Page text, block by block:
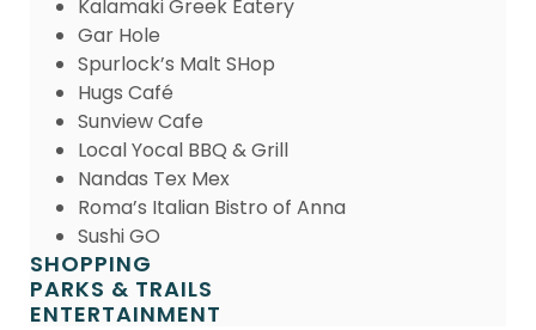
Kalamaki Greek Eatery
Gar Hole
Spurlock’s Malt SHop
Hugs Café
Sunview Cafe
Local Yocal BBQ & Grill
Nandas Tex Mex
Roma’s Italian Bistro of Anna
Sushi GO
SHOPPING
PARKS & TRAILS
ENTERTAINMENT